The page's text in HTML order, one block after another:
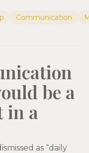
Communication
be a
in a
as “daily